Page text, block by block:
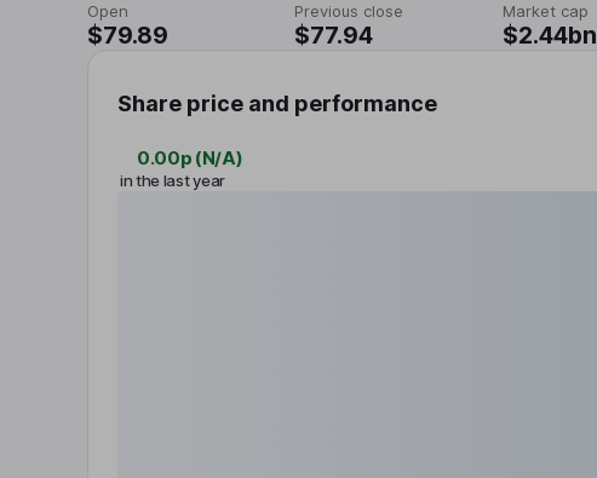
Open
$79.89
Previous close
$77.94
Market cap
$2.44bn
Share price and performance
0.00p (N/A)
in the last year